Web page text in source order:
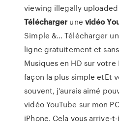
viewing illegally uploaded
Télécharger une vidéo
Simple &… Télécharger
ligne gratuitement et
Musiques en HD sur votre
façon la plus simple etEt
souvent, j’aurais aimé
vidéo YouTube sur mon
iPhone. Cela vous arrive-